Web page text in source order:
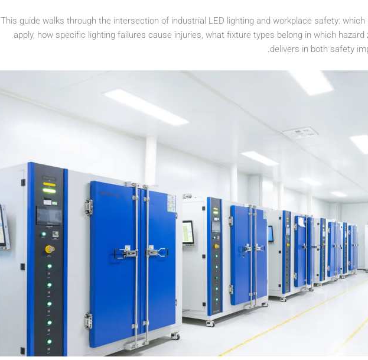
This guide walks through the intersection of industrial LED lighting and workplace safety:
apply, how specific lighting failures cause injuries, what fixture types belong in which hazard
delivers in both safety